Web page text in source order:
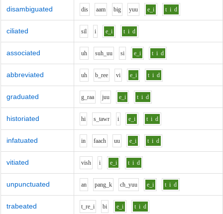
disambiguated dis aam big yuu e_i t i d
ciliated sil i e_i t i d
associated uh suh_uu si e_i t i d
abbreviated uh b_ree vi e_i t i d
graduated g_raa juu e_i t i d
historiated hi s_tawr i e_i t i d
infatuated in faach uu e_i t i d
vitiated vish i e_i t i d
unpunctuated an pang_k ch_yuu e_i t i d
trabeated t_re_i bi e_i t i d